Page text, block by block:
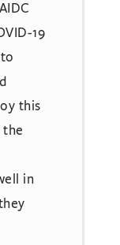
19
this
in